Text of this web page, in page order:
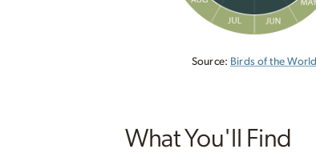
Source: Birds of the World
What You'll Find